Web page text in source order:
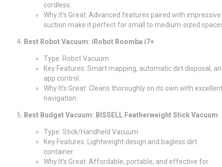
cordless.
Why It’s Great: Advanced features paired with impressive
suction make it perfect for small to medium-sized
Best Robot Vacuum: iRobot Roomba i7+
Type: Robot Vacuum
Key Features: Smart mapping, automatic dirt disposal,
app control.
Why It’s Great: Cleans thoroughly on its own with
navigation.
Best Budget Vacuum: BISSELL Featherweight Stick Vacuum
Type: Stick/Handheld Vacuum
Key Features: Lightweight design and bagless dirt
container.
Why It’s Great: Affordable, portable, and effective for